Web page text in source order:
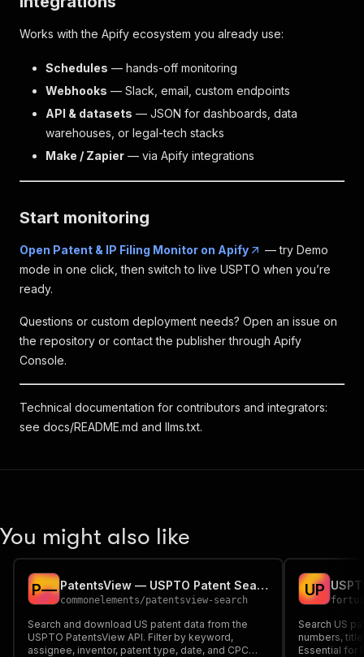
Works with the Apify ecosystem you already use:
Schedules — hands-off monitoring
Webhooks — Slack, email, custom endpoints
API & datasets — JSON for dashboards, data
warehouses, or legal-tech stacks
Make / Zapier — via Apify integrations
Start monitoring
Open Patent & IP Filing Monitor on Apify
— try Demo
mode in one click, then switch to live USPTO when you’re
ready.
Questions or custom deployment needs? Open an issue on
the repository or contact the publisher through Apify
Console.
Technical documentation for contributors and integrators:
see docs/README.md and llms.txt.
You might also like
P— PatentsView — USPTO Patent Search & Analytics
commonelements/patentsview-search
Search and download US patent data from the
USPTO PatentsView API. Filter by keyword,
assignee, inventor, patent type, date, and CPC
UP
Search US
numbers,
Essential for